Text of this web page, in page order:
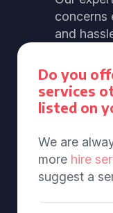
concerns
and
Do you
services
listed on
We are
more hire
suggest a